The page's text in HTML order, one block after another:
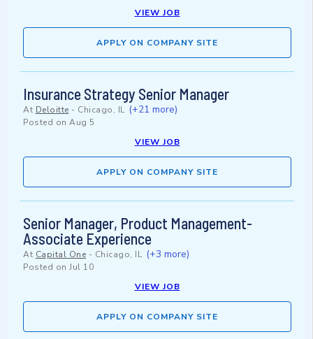
VIEW JOB
APPLY ON COMPANY SITE
Insurance Strategy Senior Manager
At Deloitte - Chicago, IL (+21 more)
Posted on Aug 5
VIEW JOB
APPLY ON COMPANY SITE
Senior Manager, Product Management-
Associate Experience
At Capital One - Chicago, IL (+3 more)
Posted on Jul 10
VIEW JOB
APPLY ON COMPANY SITE